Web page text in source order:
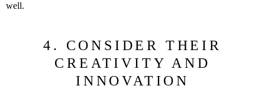
well.
4. CONSIDER THEIR
CREATIVITY AND
INNOVATION